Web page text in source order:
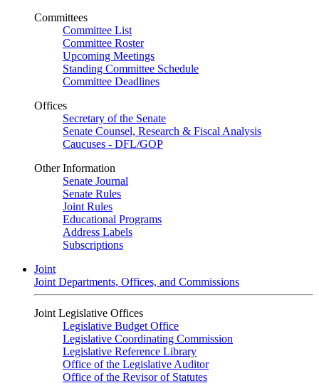
Committees
Committee List
Committee Roster
Upcoming Meetings
Standing Committee Schedule
Committee Deadlines
Offices
Secretary of the Senate
Senate Counsel, Research & Fiscal Analysis
Caucuses - DFL/GOP
Other Information
Senate Journal
Senate Rules
Joint Rules
Educational Programs
Address Labels
Subscriptions
Joint
Joint Departments, Offices, and Commissions
Joint Legislative Offices
Legislative Budget Office
Legislative Coordinating Commission
Legislative Reference Library
Office of the Legislative Auditor
Office of the Revisor of Statutes